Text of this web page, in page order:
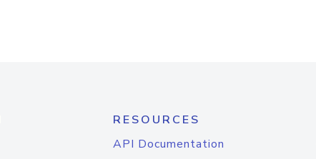
RESOURCES
API Documentation